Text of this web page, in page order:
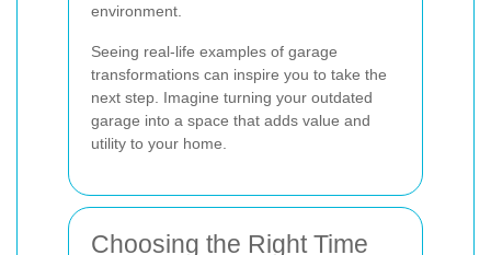
environment.
Seeing real-life examples of garage
transformations can inspire you to take the
next step. Imagine turning your outdated
garage into a space that adds value and
utility to your home.
Choosing the Right Time